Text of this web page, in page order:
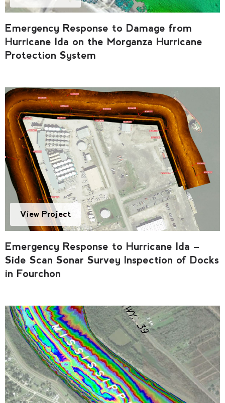
Emergency Response to Damage from
Hurricane Ida on the Morganza Hurricane
Protection System
View Project
Emergency Response to Hurricane Ida –
Side Scan Sonar Survey Inspection of Docks
in Fourchon